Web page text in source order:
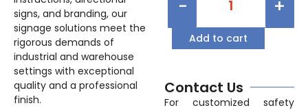
signs, and branding, our
signage solutions meet the
rigorous demands of
industrial and warehouse
settings with exceptional
quality and a professional
finish.
- +
Add to cart
Contact Us
For customized safety